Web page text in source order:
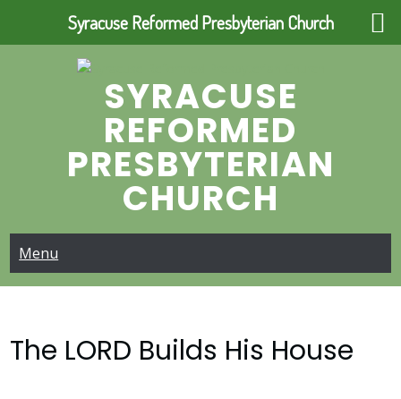
SYRACUSE
REFORMED
PRESBYTERIAN
CHURCH
Menu
The LORD Builds His House
Syracuse Reformed Presbyterian Church